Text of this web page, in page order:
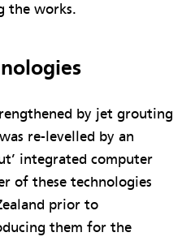
the works.
by jet grouting
re-levelled by an
integrated computer
of these technologies
prior to
them for the